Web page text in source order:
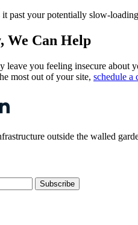
past your potentially slow-
We Can Help
leave you feeling insecure about
most out of your site, schedule a
outside the walled
Subscribe